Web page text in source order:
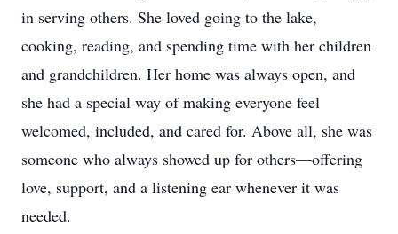
in serving others. She loved going to the lake,
cooking, reading, and spending time with her children
and grandchildren. Her home was always open, and
she had a special way of making everyone feel
welcomed, included, and cared for. Above all, she was
someone who always showed up for others—offering
love, support, and a listening ear whenever it was
needed.